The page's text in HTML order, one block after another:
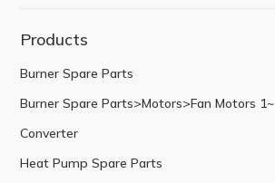
Products
Burner Spare Parts
Burner Spare Parts>Motors>Fan Motors 1~
Converter
Heat Pump Spare Parts